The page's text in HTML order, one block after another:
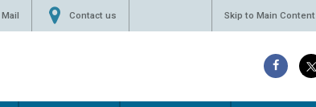
Mail Contact us Skip to Main Content